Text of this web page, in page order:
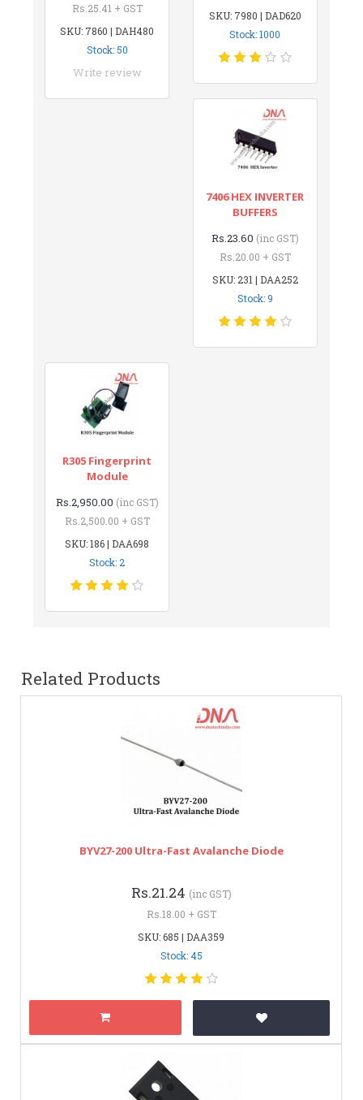
Rs.25.41 + GST
SKU: 7860 | DAH480
Stock: 50
Write review
SKU: 7980 | DAD620
Stock: 1000
7406 HEX INVERTER
BUFFERS
Rs.23.60 (inc GST)
Rs.20.00 + GST
SKU: 231 | DAA252
Stock: 9
R305 Fingerprint
Module
Rs.2,950.00 (inc GST)
Rs.2,500.00 + GST
SKU: 186 | DAA698
Stock: 2
Related Products
BYV27-200 Ultra-Fast Avalanche Diode
Rs.21.24 (inc GST)
Rs.18.00 + GST
SKU: 685 | DAA359
Stock: 45